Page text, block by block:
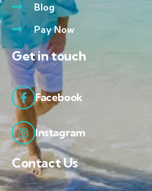
Blog
Pay Now
Get in touch
Facebook
Instagram
Contact Us